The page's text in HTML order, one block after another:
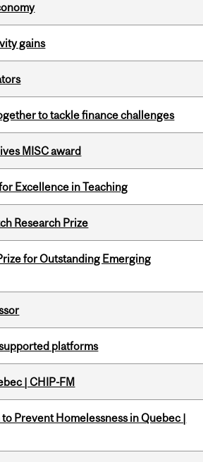
gains
to tackle finance challenges
MISC award
Excellence in Teaching
Research Prize
for Outstanding Emerging
platforms
| CHIP-FM
Prevent Homelessness in Quebec |